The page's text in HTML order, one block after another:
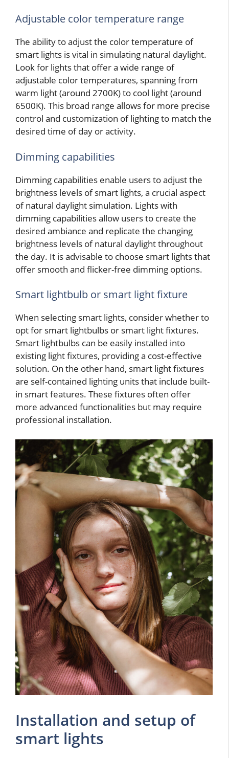
Adjustable color temperature range
The ability to adjust the color temperature of
smart lights is vital in simulating natural daylight.
Look for lights that offer a wide range of
adjustable color temperatures, spanning from
warm light (around 2700K) to cool light (around
6500K). This broad range allows for more precise
control and customization of lighting to match the
desired time of day or activity.
Dimming capabilities
Dimming capabilities enable users to adjust the
brightness levels of smart lights, a crucial aspect
of natural daylight simulation. Lights with
dimming capabilities allow users to create the
desired ambiance and replicate the changing
brightness levels of natural daylight throughout
the day. It is advisable to choose smart lights that
offer smooth and flicker-free dimming options.
Smart lightbulb or smart light fixture
When selecting smart lights, consider whether to
opt for smart lightbulbs or smart light fixtures.
Smart lightbulbs can be easily installed into
existing light fixtures, providing a cost-effective
solution. On the other hand, smart light fixtures
are self-contained lighting units that include built-
in smart features. These fixtures often offer
more advanced functionalities but may require
professional installation.
Installation and setup of
smart lights